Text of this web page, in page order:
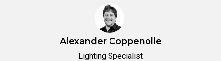
Alexander Coppenolle
Lighting Specialist